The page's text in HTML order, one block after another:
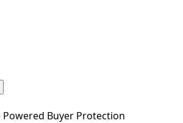
Powered Buyer Protection